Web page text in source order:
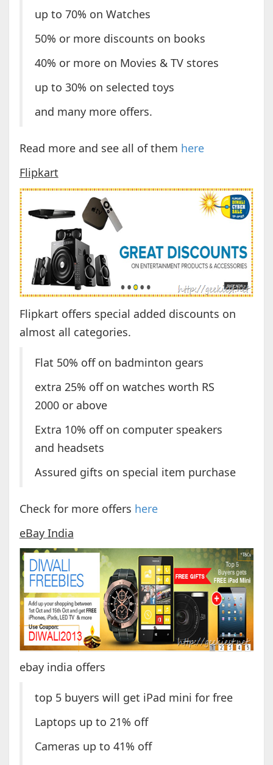
up to 70% on Watches
50% or more discounts on books
40% or more on Movies & TV stores
up to 30% on selected toys
and many more offers.
Read more and see all of them here
Flipkart
Flipkart offers special added discounts on
almost all categories.
Flat 50% off on badminton gears
extra 25% off on watches worth RS
2000 or above
Extra 10% off on computer speakers
and headsets
Assured gifts on special item purchase
Check for more offers here
eBay India
ebay india offers
top 5 buyers will get iPad mini for free
Laptops up to 21% off
Cameras up to 41% off